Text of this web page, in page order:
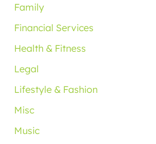
Family
Financial Services
Health & Fitness
Legal
Lifestyle & Fashion
Misc
Music